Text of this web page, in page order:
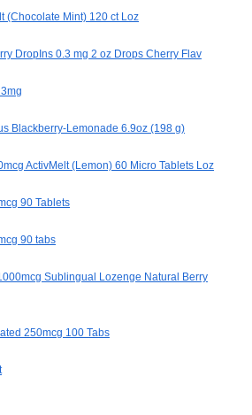
(Chocolate Mint) 120 ct Loz
DropIns 0.3 mg 2 oz Drops Cherry Flav
Blackberry-Lemonade 6.9oz (198 g)
ActivMelt (Lemon) 60 Micro Tablets Loz
90 Tablets
90 tabs
Sublingual Lozenge Natural Berry
250mcg 100 Tabs